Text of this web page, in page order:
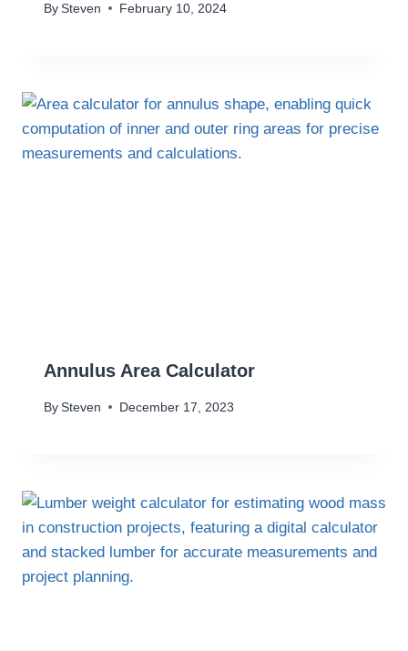
By Steven February 10, 2024
Annulus Area Calculator
By Steven December 17, 2023